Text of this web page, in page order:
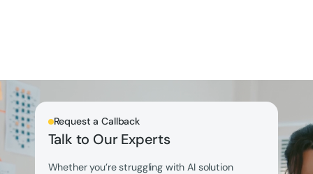
Request a Callback
Talk to Our Experts
Whether you’re struggling with AI solution